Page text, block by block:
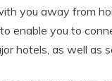
you away from
enable you to
hotels, as well as